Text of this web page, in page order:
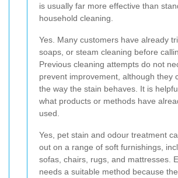
is usually far more effective than
household cleaning.
Yes. Many customers have already
soaps, or steam cleaning before
Previous cleaning attempts do not
prevent improvement, although they
the way the stain behaves. It is
what products or methods have
used.
Yes, pet stain and odour treatment
out on a range of soft furnishings,
sofas, chairs, rugs, and mattresses.
needs a suitable method because the